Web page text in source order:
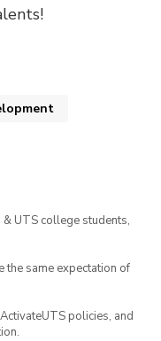
UTS college students,
the same expectation of
policies, and